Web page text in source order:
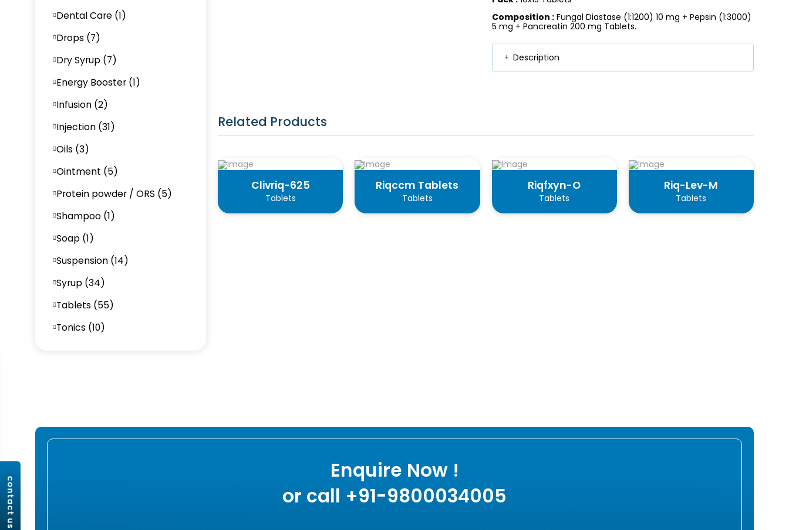
Dental Care (1)
Drops (7)
Dry Syrup (7)
Energy Booster (1)
Infusion (2)
Injection (31)
Oils (3)
Ointment (5)
Protein powder / ORS (5)
Shampoo (1)
Soap (1)
Suspension (14)
Syrup (34)
Tablets (55)
Tonics (10)
Composition : Fungal Diastase (1:1200) 10 mg + Pepsin (1:3000)
5 mg + Pancreatin 200 mg Tablets.
Description
Related Products
Clivriq-625
Tablets
Riqccm Tablets
Tablets
Riqfxyn-O
Tablets
Riq-Lev-M
Tablets
Enquire Now !
or call +91-9800034005
contact us